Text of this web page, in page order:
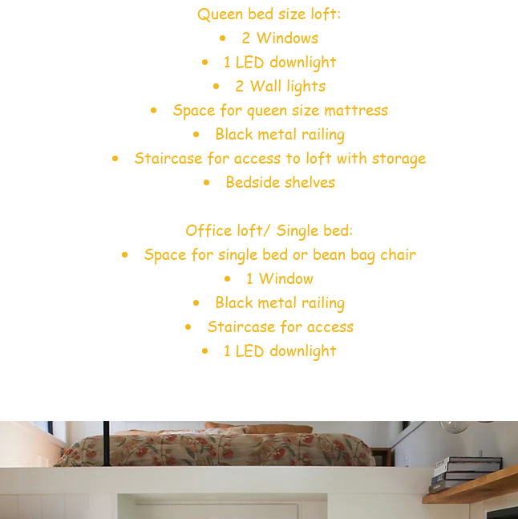
Queen bed size loft:
2 Windows
1 LED downlight
2 Wall lights
Space for queen size mattress
Black metal railing
Staircase for access to loft with storage
Bedside shelves
Office loft/ Single bed:
Space for single bed or bean bag chair
1 Window
Black metal railing
Staircase for access
1 LED downlight